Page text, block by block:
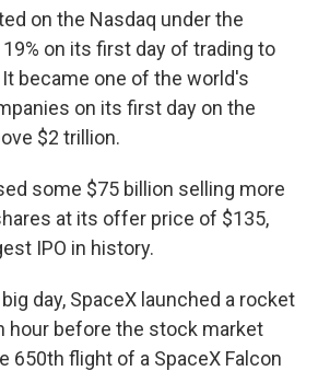
on the Nasdaq under the
19% on its first day of trading to
became one of the world's
on its first day on the
$2 trillion.
some $75 billion selling more
at its offer price of $135,
IPO in history.
day, SpaceX launched a rocket
hour before the stock market
650th flight of a SpaceX Falcon